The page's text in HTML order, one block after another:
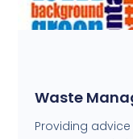
Waste
Providing